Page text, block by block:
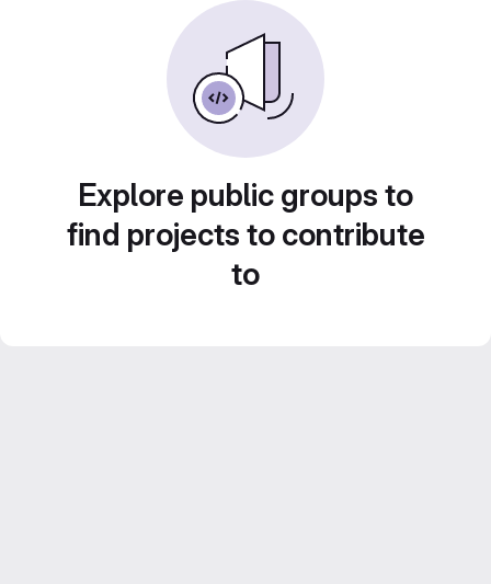
Explore public groups to
find projects to contribute
to